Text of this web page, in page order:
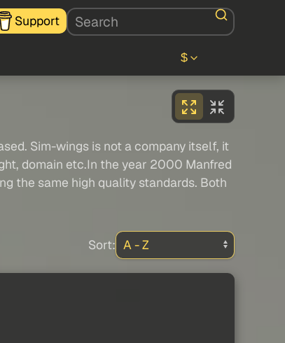
Support
$
Sim-wings is not a company itself, it
domain etc.In the year 2000 Manfred
the same high quality standards. Both
Sort: